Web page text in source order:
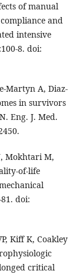
of manual
and
intensive
8. doi:
Martyn A, Diaz-
in survivors
Eng. J. Med.
Mokhtari M,
of-life
doi:
Kiff K, Coakley
critical